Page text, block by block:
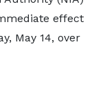
effect
May 14, over